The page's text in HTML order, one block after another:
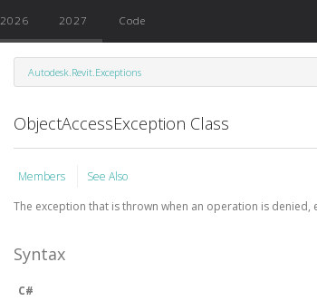
2026 2027 Code
Autodesk.Revit.Exceptions
ObjectAccessException Class
Members
See Also
The exception that is thrown when an operation is
Syntax
C#